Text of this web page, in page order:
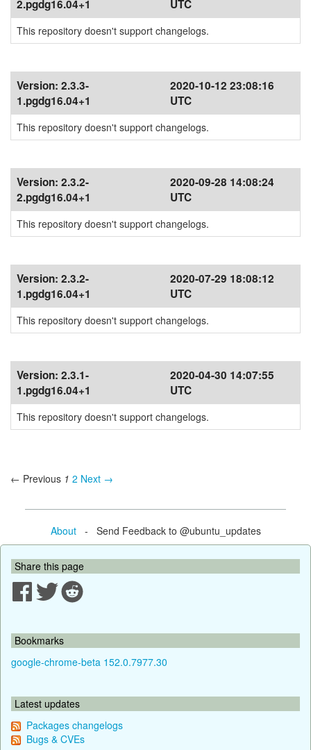
2.pgdg16.04+1 UTC
This repository doesn't support changelogs.
Version: 2.3.3-
1.pgdg16.04+1
2020-10-12 23:08:16
UTC
This repository doesn't support changelogs.
Version: 2.3.2-
2.pgdg16.04+1
2020-09-28 14:08:24
UTC
This repository doesn't support changelogs.
Version: 2.3.2-
1.pgdg16.04+1
2020-07-29 18:08:12
UTC
This repository doesn't support changelogs.
Version: 2.3.1-
1.pgdg16.04+1
2020-04-30 14:07:55
UTC
This repository doesn't support changelogs.
← Previous 1 2 Next →
About- Send Feedback to @ubuntu_updates
Share this page
Bookmarks
google-chrome-beta 152.0.7977.30
Latest updates
Packages changelogs
Bugs & CVEs